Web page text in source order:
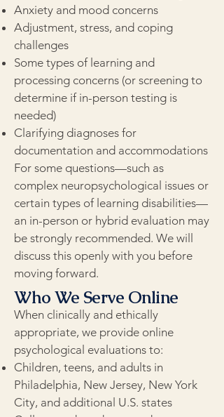
Anxiety and mood concerns
Adjustment, stress, and coping
challenges
Some types of learning and
processing concerns (or screening to
determine if in-person testing is
needed)
Clarifying diagnoses for
documentation and accommodations
For some questions—such as
complex neuropsychological issues or
certain types of learning disabilities—
an in-person or hybrid evaluation may
be strongly recommended. We will
discuss this openly with you before
moving forward.
Who We Serve Online
When clinically and ethically
appropriate, we provide online
psychological evaluations to:
Children, teens, and adults in
Philadelphia, New Jersey, New York
City, and additional U.S. states